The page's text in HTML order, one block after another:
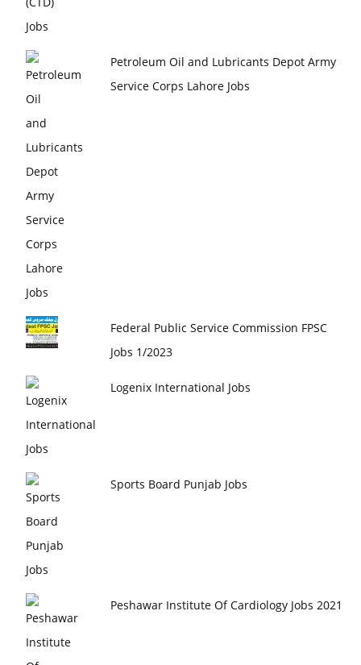
Petroleum Oil and Lubricants Depot Army
Service Corps Lahore Jobs
Federal Public Service Commission FPSC
Jobs 1/2023
Logenix International Jobs
Sports Board Punjab Jobs
Peshawar Institute Of Cardiology Jobs 2021